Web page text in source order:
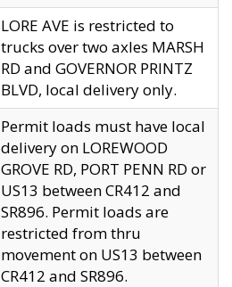
LORE AVE is restricted to
trucks over two axles MARSH
RD and GOVERNOR PRINTZ
BLVD, local delivery only.
Permit loads must have local
delivery on LOREWOOD
GROVE RD, PORT PENN RD or
US13 between CR412 and
SR896. Permit loads are
restricted from thru
movement on US13 between
CR412 and SR896.